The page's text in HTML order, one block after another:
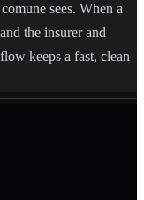
sees. When a
the insurer and
keeps a fast, clean